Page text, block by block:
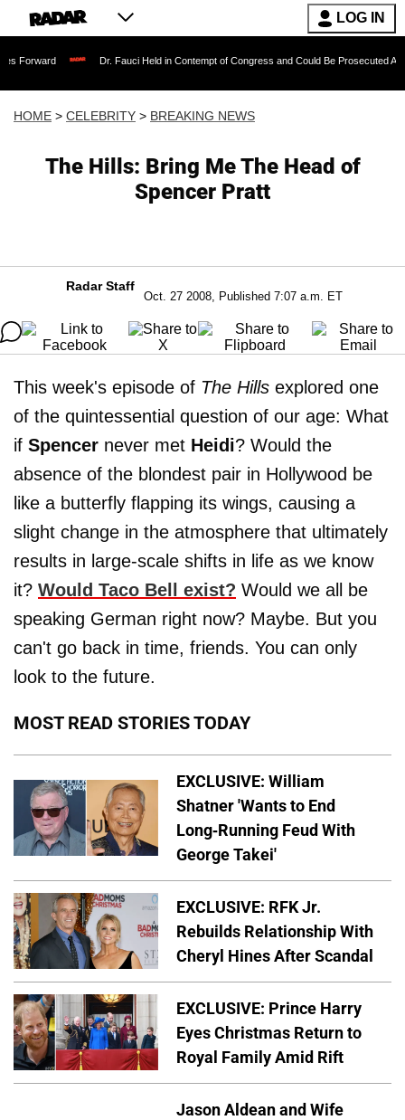
LOG IN
Dr. Fauci Held in Contempt of Congress and Could Be Prosecuted After Invoking
HOME > CELEBRITY > BREAKING NEWS
The Hills: Bring Me The Head of
Spencer Pratt
Radar Staff
Oct. 27 2008, Published 7:07 a.m. ET
This week's episode of The Hills explored one
of the quintessential question of our age: What
if Spencer never met Heidi? Would the
absence of the blondest pair in Hollywood be
like a butterfly flapping its wings, causing a
slight change in the atmosphere that ultimately
results in large-scale shifts in life as we know
it? Would Taco Bell exist? Would we all be
speaking German right now? Maybe. But you
can't go back in time, friends. You can only
look to the future.
MOST READ STORIES TODAY
EXCLUSIVE: William
Shatner 'Wants to End
Long-Running Feud With
George Takei'
EXCLUSIVE: RFK Jr.
Rebuilds Relationship With
Cheryl Hines After Scandal
EXCLUSIVE: Prince Harry
Eyes Christmas Return to
Royal Family Amid Rift
Jason Aldean and Wife